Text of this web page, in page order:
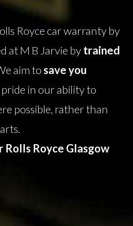
Royce car warranty by
at M B Jarvie bytrained
aim tosave you
pride in our ability to
possible, rather than
Rolls Royce Glasgow